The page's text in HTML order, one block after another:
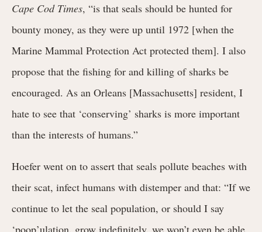
Cape Cod Times, “is that seals should be hunted for
bounty money, as they were up until 1972 [when the
Marine Mammal Protection Act protected them]. I also
propose that the fishing for and killing of sharks be
encouraged. As an Orleans [Massachusetts] resident, I
hate to see that ‘conserving’ sharks is more important
than the interests of humans.”
Hoefer went on to assert that seals pollute beaches with
their scat, infect humans with distemper and that: “If we
continue to let the seal population, or should I say
‘poop’ulation, grow indefinitely, we won’t even be able